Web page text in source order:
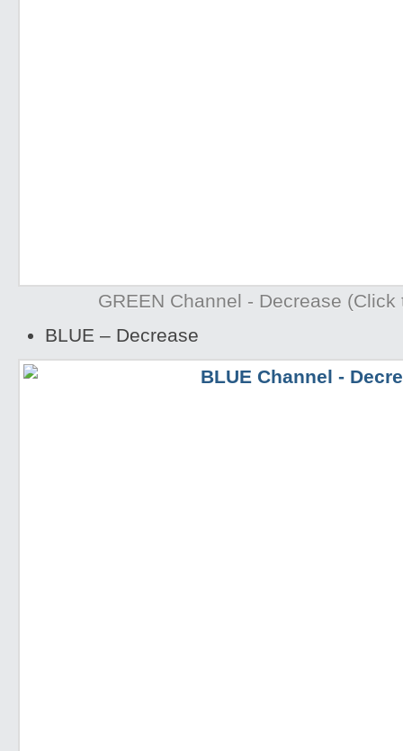
GREEN Channel - Decrease
BLUE – Decrease